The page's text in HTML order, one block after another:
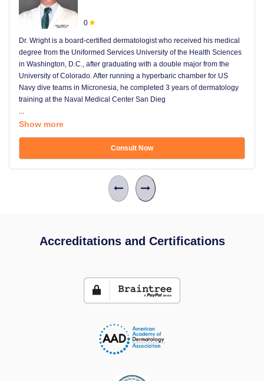
0
Dr. Wright is a board-certified dermatologist who received his medical
degree from the Uniformed Services University of the Health Sciences
in Washington, D.C., after graduating with a double major from the
University of Colorado. After running a hyperbaric chamber for US
Navy dive teams in Micronesia, he completed 3 years of dermatology
training at the Naval Medical Center San Dieg
...
Show more
Consult Now
Accreditations and Certifications